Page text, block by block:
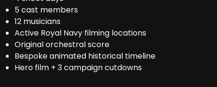
5 cast members
12 musicians
Active Royal Navy filming locations
Original orchestral score
Bespoke animated historical timeline
Hero film + 3 campaign cutdowns